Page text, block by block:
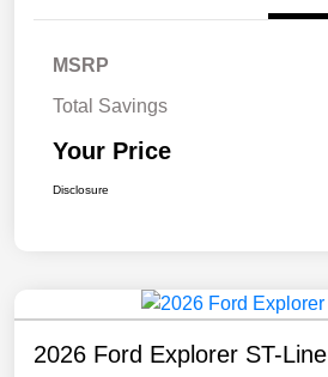
MSRP
Total Savings
Your Price
Disclosure
2026 Ford Explorer ST-Line